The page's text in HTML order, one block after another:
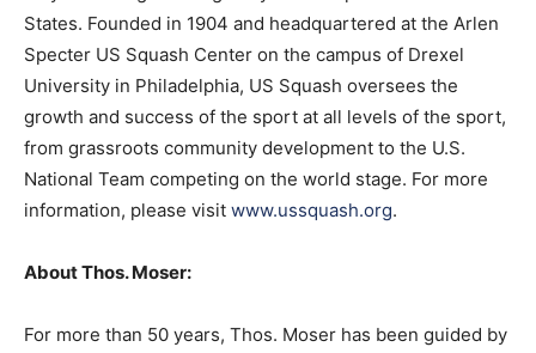
States. Founded in 1904 and headquartered at the Arlen
Specter US Squash Center on the campus of Drexel
University in Philadelphia, US Squash oversees the
growth and success of the sport at all levels of the sport,
from grassroots community development to the U.S.
National Team competing on the world stage. For more
information, please visit www.ussquash.org.
About Thos. Moser:
For more than 50 years, Thos. Moser has been guided by